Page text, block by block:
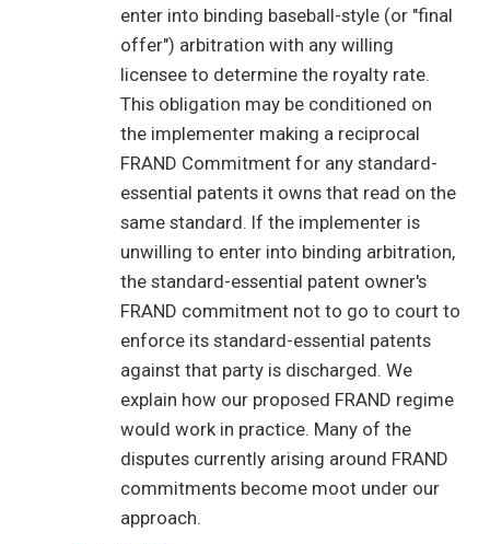
enter into binding baseball-style (or "final
offer") arbitration with any willing
licensee to determine the royalty rate.
This obligation may be conditioned on
the implementer making a reciprocal
FRAND Commitment for any standard-
essential patents it owns that read on the
same standard. If the implementer is
unwilling to enter into binding arbitration,
the standard-essential patent owner's
FRAND commitment not to go to court to
enforce its standard-essential patents
against that party is discharged. We
explain how our proposed FRAND regime
would work in practice. Many of the
disputes currently arising around FRAND
commitments become moot under our
approach.